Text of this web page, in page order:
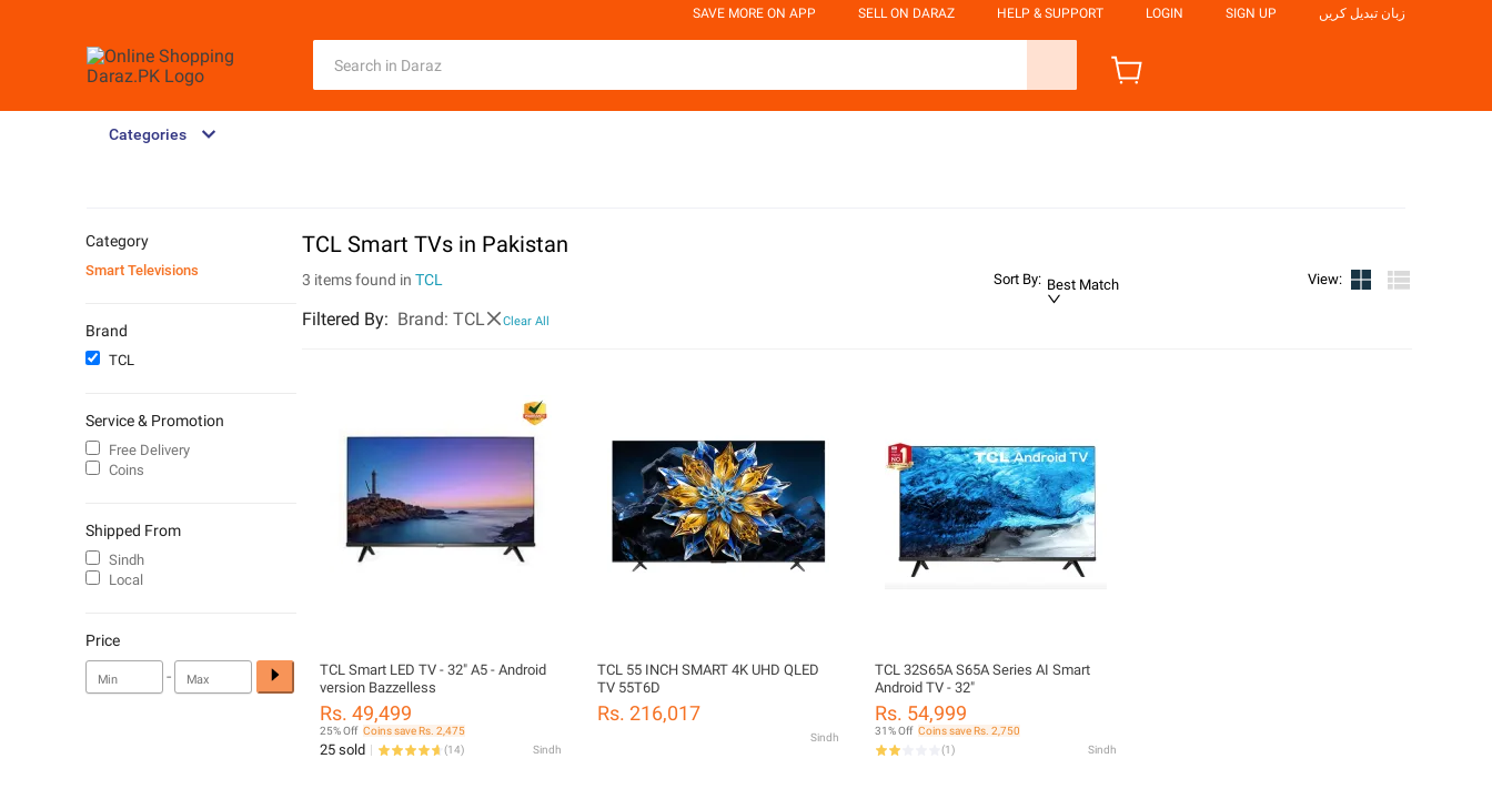
SAVE MORE ON APP SELL ON DARAZ HELP & SUPPORT LOGIN SIGN UP زبان تبدیل کریں
Categories
TCL Smart TVs in Pakistan
3 items found in TCL Sort By: Best Match View:
Filtered By: Brand: TCL Clear All
TCL Smart LED TV - 32" A5 - Android
version Bazzelless
Rs. 49,499
25% Off Coins save Rs. 2,475
25 sold (14) Sindh
TCL 55 INCH SMART 4K UHD QLED
TV 55T6D
Rs. 216,017
Sindh
TCL 32S65A S65A Series AI Smart
Android TV - 32"
Rs. 54,999
31% Off Coins save Rs. 2,750
(1) Sindh
Category
Smart Televisions
Brand
TCL
Service & Promotion
Free Delivery
Coins
Shipped From
Sindh
Local
Price
-